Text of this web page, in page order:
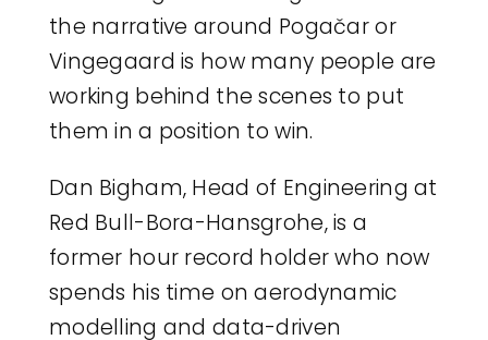
the narrative around Pogačar or
Vingegaard is how many people are
working behind the scenes to put
them in a position to win.
Dan Bigham, Head of Engineering at
Red Bull-Bora-Hansgrohe, is a
former hour record holder who now
spends his time on aerodynamic
modelling and data-driven